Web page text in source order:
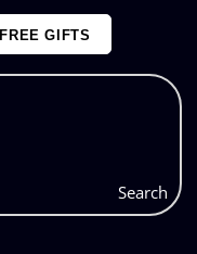
Search
FREE GIFTS